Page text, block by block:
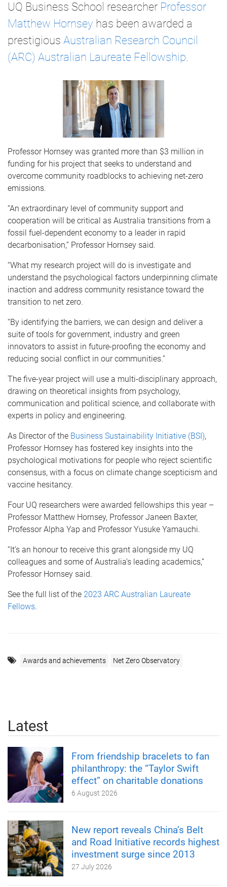
UQ Business School researcher Professor
Matthew Hornsey has been awarded a
prestigious Australian Research Council
(ARC) Australian Laureate Fellowship
Professor Hornsey was granted more than $3 million in
funding for his project that seeks to understand and
overcome community roadblocks to achieving net-zero
emissions.
“An extraordinary level of community support and
cooperation will be critical as Australia transitions from a
fossil fuel-dependent economy to a leader in rapid
decarbonisation,” Professor Hornsey said.
“What my research project will do is investigate and
understand the psychological factors underpinning climate
inaction and address community resistance toward the
transition to net zero.
“By identifying the barriers, we can design and deliver a
suite of tools for government, industry and green
innovators to assist in future-proofing the economy and
reducing social conflict in our communities.”
The five-year project will use a multi-disciplinary approach,
drawing on theoretical insights from psychology,
communication and political science, and collaborate with
experts in policy and engineering.
As Director of the Business Sustainability Initiative (BSI),
Professor Hornsey has fostered key insights into the
psychological motivations for people who reject scientific
consensus, with a focus on climate change scepticism and
vaccine hesitancy.
Four UQ researchers were awarded fellowships this year –
Professor Matthew Hornsey, Professor Janeen Baxter,
Professor Alpha Yap and Professor Yusuke Yamauchi.
“It’s an honour to receive this grant alongside my UQ
colleagues and some of Australia’s leading academics,”
Professor Hornsey said.
See the full list of the 2023 ARC Australian Laureate
Fellows.
Awards and achievements Net Zero Observatory
Latest
From friendship bracelets to fan
philanthropy: the “Taylor Swift
effect” on charitable donations
6 August 2026
New report reveals China’s Belt
and Road Initiative records highest
investment surge since 2013
27 July 2026